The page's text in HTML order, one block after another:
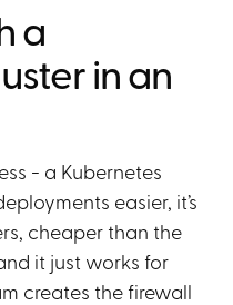
a
in an
- a Kubernetes
easier, it’s
cheaper than the
it just works for
creates the firewall